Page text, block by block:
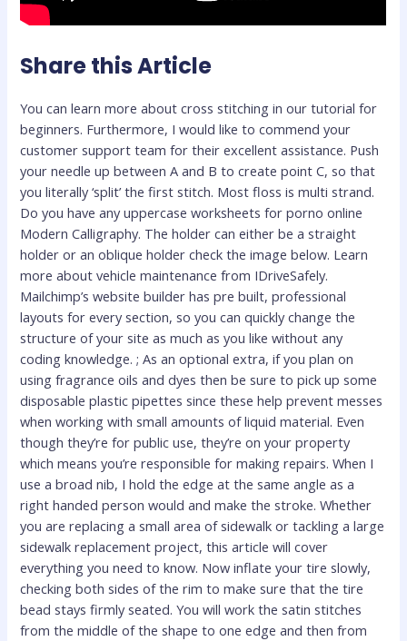
Share this Article
You can learn more about cross stitching in our tutorial for
beginners. Furthermore, I would like to commend your
customer support team for their excellent assistance. Push
your needle up between A and B to create point C, so that
you literally ‘split’ the first stitch. Most floss is multi strand.
Do you have any uppercase worksheets for porno online
Modern Calligraphy. The holder can either be a straight
holder or an oblique holder check the image below. Learn
more about vehicle maintenance from IDriveSafely.
Mailchimp’s website builder has pre built, professional
layouts for every section, so you can quickly change the
structure of your site as much as you like without any
coding knowledge. ; As an optional extra, if you plan on
using fragrance oils and dyes then be sure to pick up some
disposable plastic pipettes since these help prevent messes
when working with small amounts of liquid material. Even
though they’re for public use, they’re on your property
which means you’re responsible for making repairs. When I
use a broad nib, I hold the edge at the same angle as a
right handed person would and make the stroke. Whether
you are replacing a small area of sidewalk or tackling a large
sidewalk replacement project, this article will cover
everything you need to know. Now inflate your tire slowly,
checking both sides of the rim to make sure that the tire
bead stays firmly seated. You will work the satin stitches
from the middle of the shape to one edge and then from